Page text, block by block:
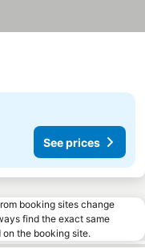
See prices
booking sites change
find the exact same
the booking site.